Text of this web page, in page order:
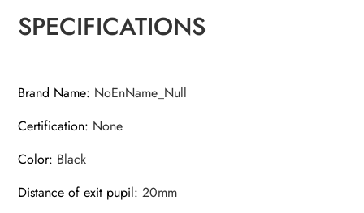
SPECIFICATIONS
Brand Name: NoEnName_Null
Certification: None
Color: Black
Distance of exit pupil:20mm